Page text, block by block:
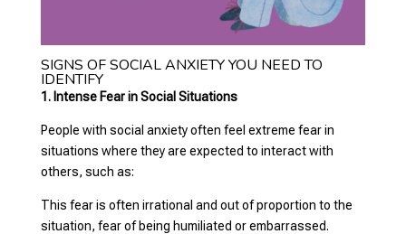
SIGNS OF SOCIAL ANXIETY YOU NEED TO
IDENTIFY
1. Intense Fear in Social Situations
People with social anxiety often feel extreme fear in
situations where they are expected to interact with
others, such as:
This fear is often irrational and out of proportion to the
situation, fear of being humiliated or embarrassed.